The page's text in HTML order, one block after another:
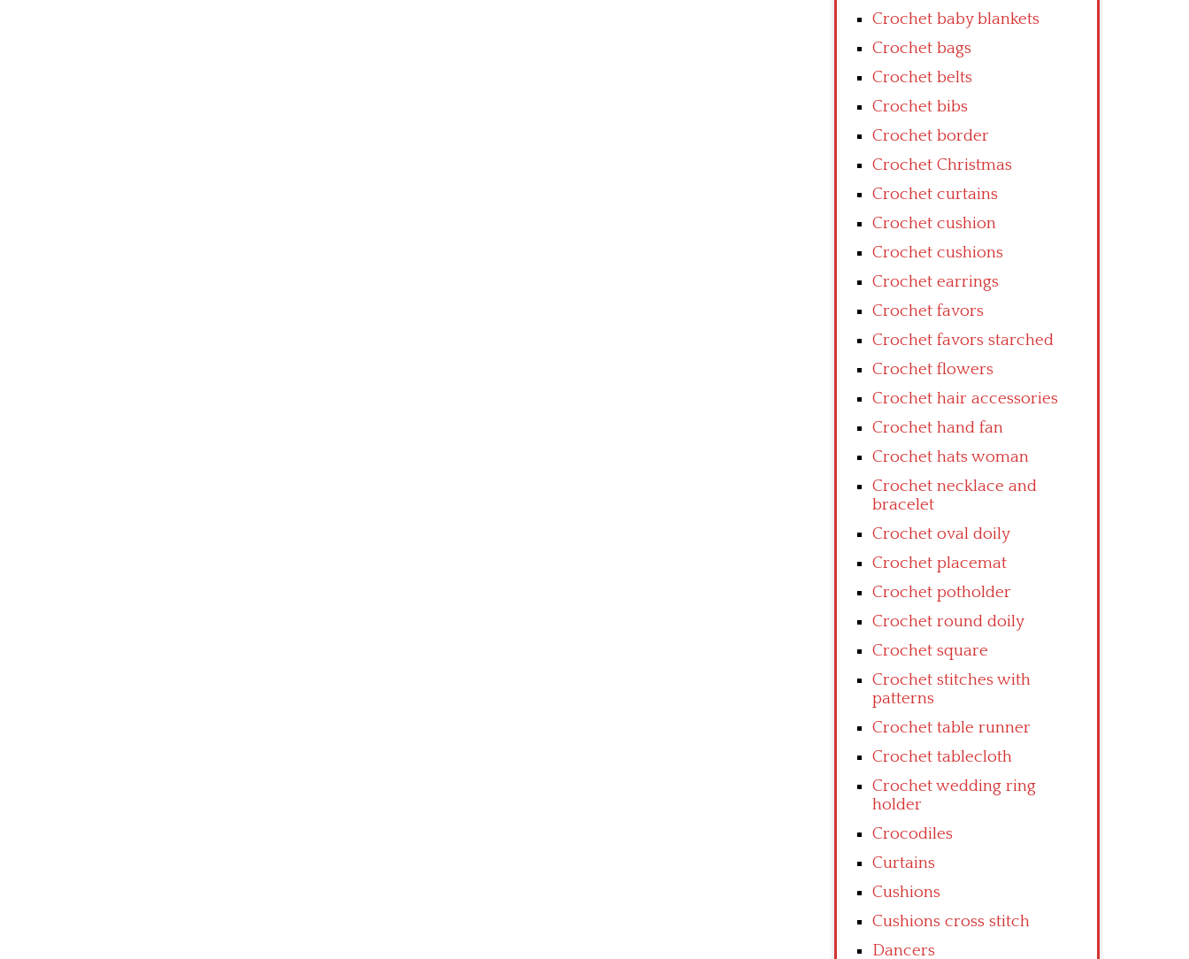
Crochet baby blankets
Crochet bags
Crochet belts
Crochet bibs
Crochet border
Crochet Christmas
Crochet curtains
Crochet cushion
Crochet cushions
Crochet earrings
Crochet favors
Crochet favors starched
Crochet flowers
Crochet hair accessories
Crochet hand fan
Crochet hats woman
Crochet necklace and
bracelet
Crochet oval doily
Crochet placemat
Crochet potholder
Crochet round doily
Crochet square
Crochet stitches with
patterns
Crochet table runner
Crochet tablecloth
Crochet wedding ring
holder
Crocodiles
Curtains
Cushions
Cushions cross stitch
Dancers